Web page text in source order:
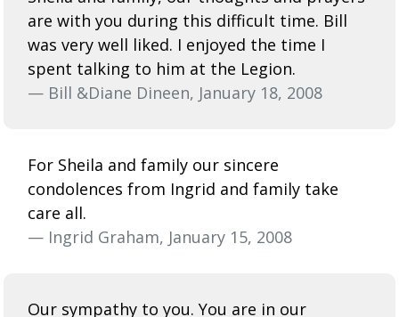
are with you during this difficult time. Bill
was very well liked. I enjoyed the time I
spent talking to him at the Legion.
— Bill &Diane Dineen, January 18, 2008
For Sheila and family our sincere
condolences from Ingrid and family take
care all.
— Ingrid Graham, January 15, 2008
Our sympathy to you. You are in our